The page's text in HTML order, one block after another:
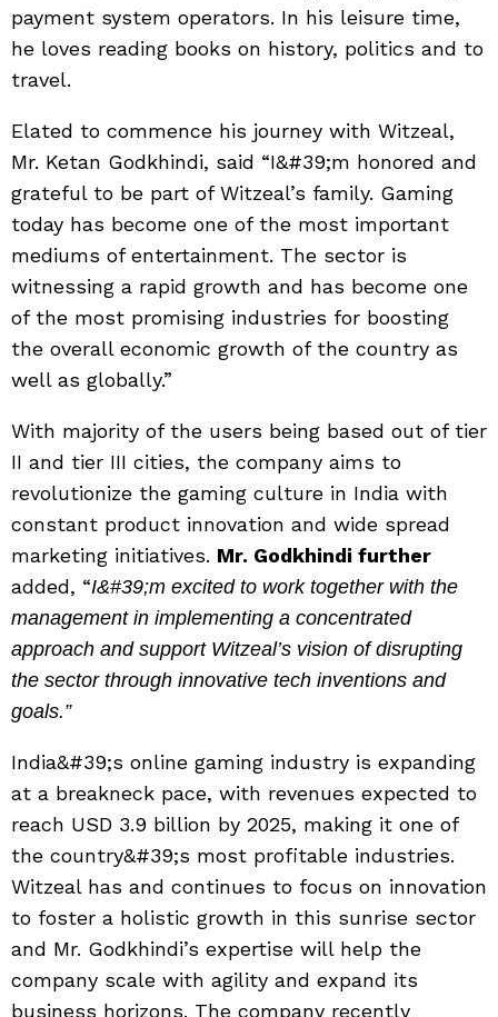
payment system operators. In his leisure time,
he loves reading books on history, politics and to
travel.
Elated to commence his journey with Witzeal,
Mr. Ketan Godkhindi, said “I&#39;m honored and
grateful to be part of Witzeal’s family. Gaming
today has become one of the most important
mediums of entertainment. The sector is
witnessing a rapid growth and has become one
of the most promising industries for boosting
the overall economic growth of the country as
well as globally.”
With majority of the users being based out of tier
II and tier III cities, the company aims to
revolutionize the gaming culture in India with
constant product innovation and wide spread
marketing initiatives. Mr. Godkhindi further
added, “I&#39;m excited to work together with the
management in implementing a concentrated
approach and support Witzeal’s vision of disrupting
the sector through innovative tech inventions and
goals.”
India&#39;s online gaming industry is expanding
at a breakneck pace, with revenues expected to
reach USD 3.9 billion by 2025, making it one of
the country&#39;s most profitable industries.
Witzeal has and continues to focus on innovation
to foster a holistic growth in this sunrise sector
and Mr. Godkhindi’s expertise will help the
company scale with agility and expand its
business horizons. The company recently